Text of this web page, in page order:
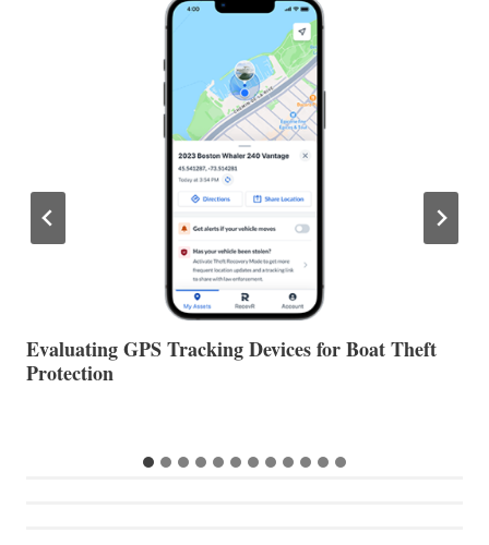
The Halfway Point